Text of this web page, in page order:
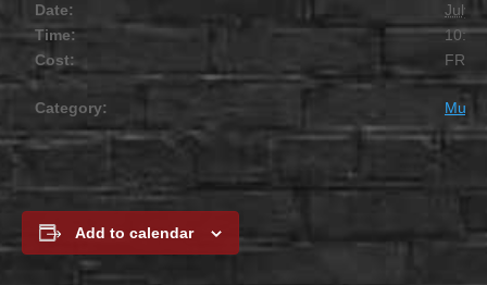
Date:
July
Time:
10:00
Cost:
FREE
Category:
Add to calendar